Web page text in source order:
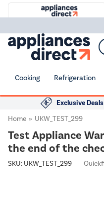
Cooking Refrigeration
Exclusive
Home
UKW_TEST_299
Test Appliance
the end of the
SKU: UKW_TEST_299